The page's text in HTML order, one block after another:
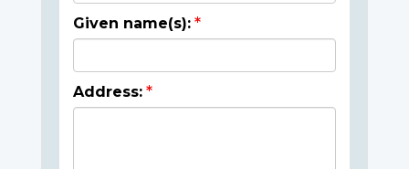
Given name(s):
Address: